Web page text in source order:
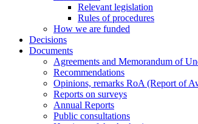
Relevant legislation
Rules of procedures
How we are funded
Decisions
Documents
Agreements and Memorandum of
Recommendations
Opinions, remarks RoA (Report of
Reports on surveys
Annual Reports
Public consultations